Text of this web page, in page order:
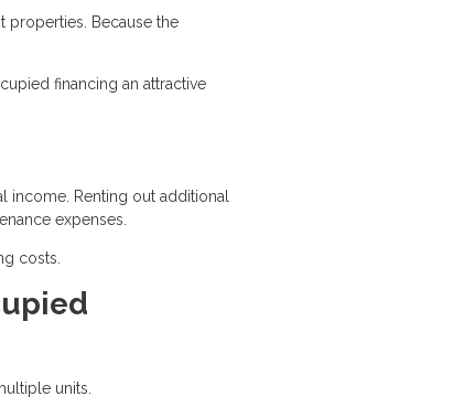
properties. Because the
financing an attractive
Renting out additional
expenses.
costs.
units.